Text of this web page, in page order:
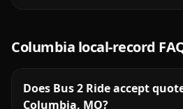
Columbia local-record
Does Bus 2 Ride accept
Columbia, MO?